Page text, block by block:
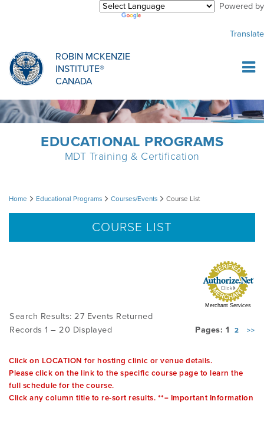
Powered by
Translate
ROBIN MCKENZIE
INSTITUTE®
CANADA
CREDENTIALLING EXAM
MDT CREDENTIALLING SCHOLARSHIP
DIPLOMA PROGRAM
CONFERENCES
INFORMATIONAL WEBINARS
PODCASTS
INFORMATIONAL VIDEOS
RESEARCH
USEFUL LINKS
COMMON MISCONCEPTIONS
CLINICIANS
RESEARCH
Purchase Center
Log In
EDUCATIONAL PROGRAMS
MDT Training & Certification
Course
Home Educational Programs Courses/Events Course List
COURSE LIST
Merchant Services
Search Results: 27 Events Returned
Records 1 – 20 Displayed
Pages: 1 2 >>
Click on LOCATION for hosting clinic or venue details.
Please click on the link to the specific course page to learn the
full schedule for the course.
Click any column title to re-sort results. **= Important Information